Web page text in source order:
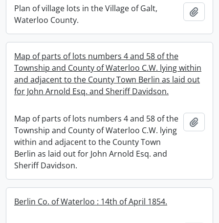
Plan of village lots in the Village of Galt,
Waterloo County.
Map of parts of lots numbers 4 and 58 of the
Township and County of Waterloo C.W. lying within
and adjacent to the County Town Berlin as laid out
for John Arnold Esq. and Sheriff Davidson.
Map of parts of lots numbers 4 and 58 of the
Township and County of Waterloo C.W. lying
within and adjacent to the County Town
Berlin as laid out for John Arnold Esq. and
Sheriff Davidson.
Berlin Co. of Waterloo : 14th of April 1854.